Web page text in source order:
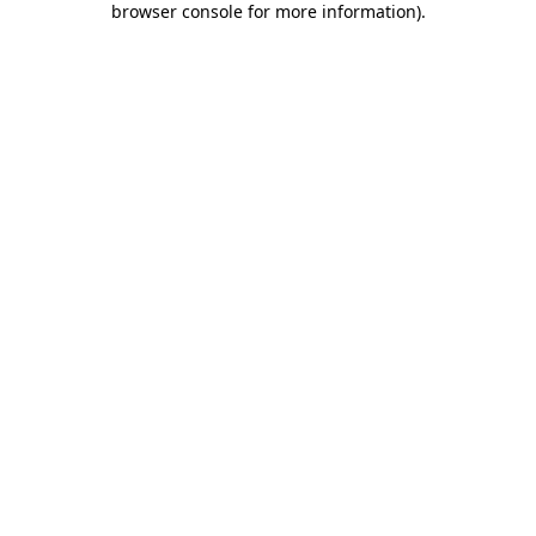
browser console for more information).